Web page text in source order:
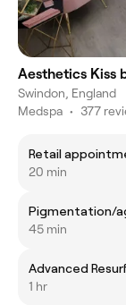
Aesthetics Kiss
Swindon, England
Medspa • 377
Retail
20 min
Pigmentation/
45 min
Advanced
1 hr